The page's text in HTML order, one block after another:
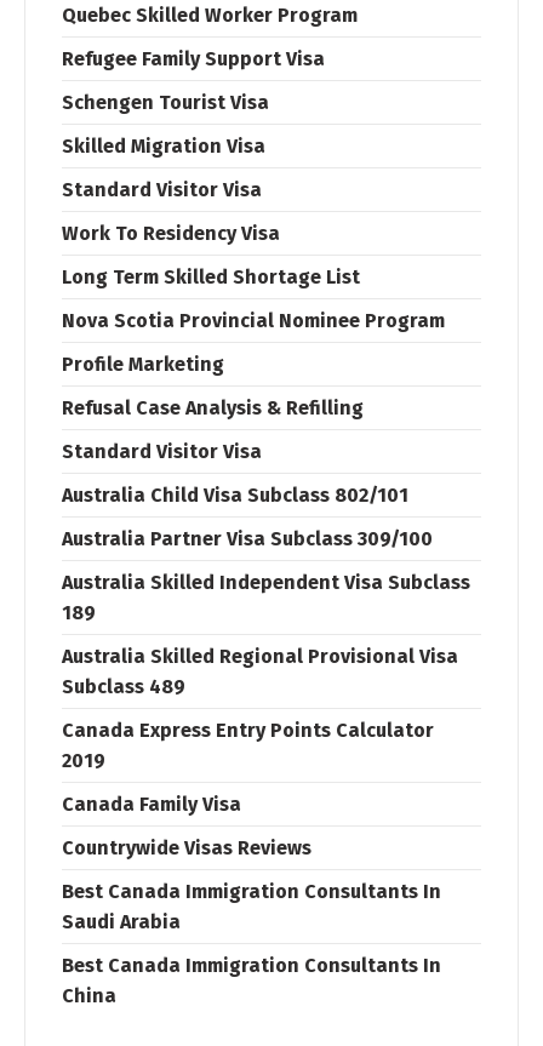
Quebec Skilled Worker Program
Refugee Family Support Visa
Schengen Tourist Visa
Skilled Migration Visa
Standard Visitor Visa
Work To Residency Visa
Long Term Skilled Shortage List
Nova Scotia Provincial Nominee Program
Profile Marketing
Refusal Case Analysis & Refilling
Standard Visitor Visa
Australia Child Visa Subclass 802/101
Australia Partner Visa Subclass 309/100
Australia Skilled Independent Visa Subclass
189
Australia Skilled Regional Provisional Visa
Subclass 489
Canada Express Entry Points Calculator
2019
Canada Family Visa
Countrywide Visas Reviews
Best Canada Immigration Consultants In
Saudi Arabia
Best Canada Immigration Consultants In
China